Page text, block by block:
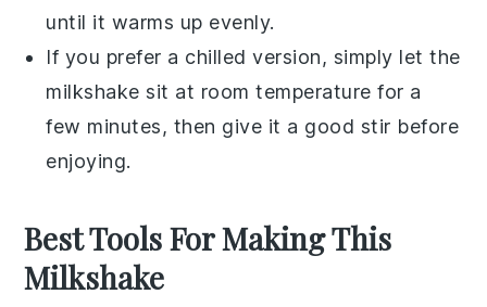
until it warms up evenly.
If you prefer a chilled version, simply let the
milkshake sit at room temperature for a
few minutes, then give it a good stir before
enjoying.
Best Tools For Making This
Milkshake